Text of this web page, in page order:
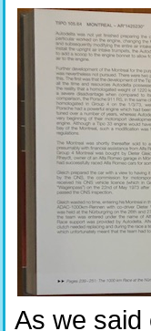
As we said